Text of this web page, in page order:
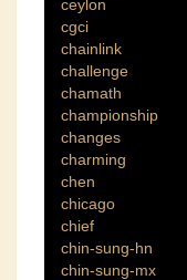
ceylon
cgci
chainlink
challenge
chamath
championship
changes
charming
chen
chicago
chief
chin-sung-hn
chin-sung-mx